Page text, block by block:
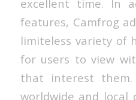
excellent time. In
features, Camfrog
limiteless variety of
for users to view
that interest
worldwide and local